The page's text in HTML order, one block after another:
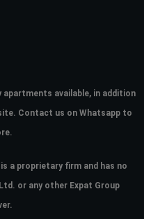
apartments available, in addition
Contact us on Whatsapp to
a proprietary firm and has no
or any other Expat Group